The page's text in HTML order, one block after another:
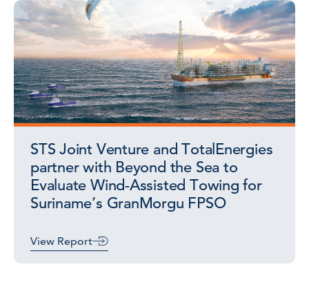
STS Joint Venture and TotalEnergies
partner with Beyond the Sea to
Evaluate Wind-Assisted Towing for
Suriname’s GranMorgu FPSO
View Report